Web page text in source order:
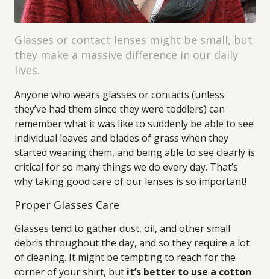
Glasses or contact lenses might be small, but
they make a massive difference in our daily
lives.
Anyone who wears glasses or contacts (unless
they’ve had them since they were toddlers) can
remember what it was like to suddenly be able to see
individual leaves and blades of grass when they
started wearing them, and being able to see clearly is
critical for so many things we do every day. That’s
why taking good care of our lenses is so important!
Proper Glasses Care
Glasses tend to gather dust, oil, and other small
debris throughout the day, and so they require a lot
of cleaning. It might be tempting to reach for the
corner of your shirt, but it’s better to use a cotton